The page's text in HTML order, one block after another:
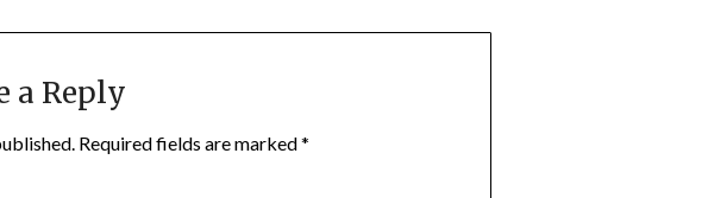
a Reply
Required fields are marked*